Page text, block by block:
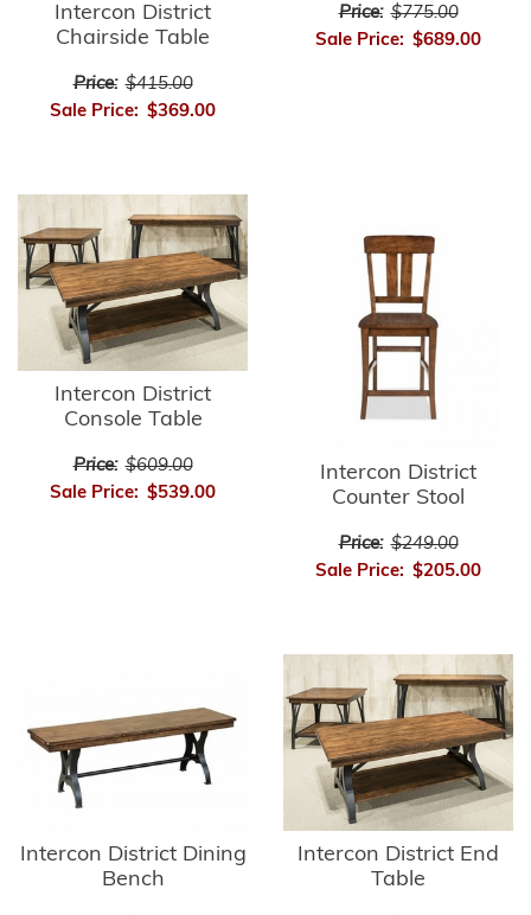
Intercon District
Chairside Table
Price: $415.00
Sale Price: $369.00
Price: $775.00
Sale Price: $689.00
Intercon District
Console Table
Price: $609.00
Sale Price: $539.00
Intercon District
Counter Stool
Price: $249.00
Sale Price: $205.00
Intercon District Dining
Bench
Intercon District End
Table